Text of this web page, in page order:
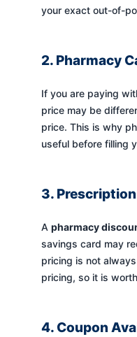
your exact out-of-
2. Pharmacy
If you are paying
price may be
price. This is why
useful before filling
3.
A pharmacy
savings card may
pricing is not
pricing, so it is
4. Coupon